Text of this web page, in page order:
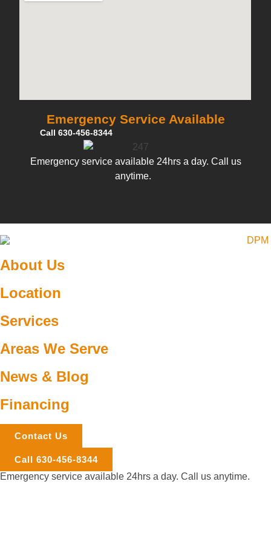
Emergency Service Available
Call 630-456-8344
Emergency service available 24hrs a day. Call us
anytime.
About Us
Location
Services
Areas We Serve
News & Blog
Financing
Contact Us
Call 630-456-8344
Emergency service available 24hrs a day. Call us anytime.